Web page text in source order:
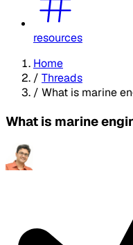
resources
Home
/ Threads
/ What is marine
What is marine